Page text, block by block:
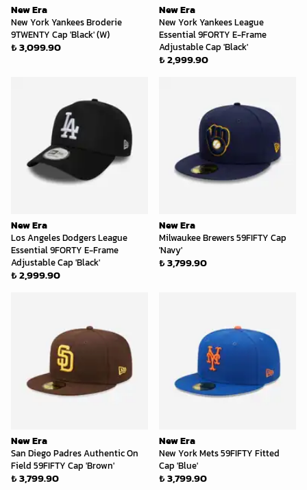
New Era
New York Yankees Broderie
9TWENTY Cap 'Black' (W)
₺ 3,099.90
New Era
New York Yankees League
Essential 9FORTY E-Frame
Adjustable Cap 'Black'
₺ 2,999.90
New Era
Los Angeles Dodgers League
Essential 9FORTY E-Frame
Adjustable Cap 'Black'
₺ 2,999.90
New Era
Milwaukee Brewers 59FIFTY Cap
'Navy'
₺ 3,799.90
New Era
San Diego Padres Authentic On
Field 59FIFTY Cap 'Brown'
₺ 3,799.90
New Era
New York Mets 59FIFTY Fitted
Cap 'Blue'
₺ 3,799.90